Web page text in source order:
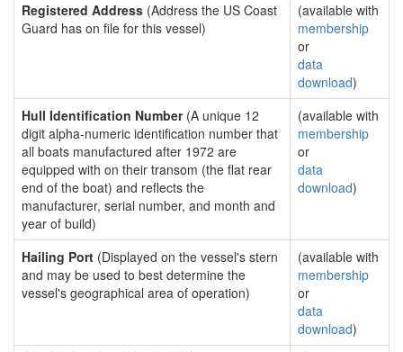
Registered Address (Address the US Coast
Guard has on file for this vessel)
(available with
membership
or
data
download)
Hull Identification Number(A unique 12
digit alpha-numeric identification number that
all boats manufactured after 1972 are
equipped with on their transom (the flat rear
end of the boat) and reflects the
manufacturer, serial number, and month and
year of build)
(available with
membership
or
data
download)
Hailing Port (Displayed on the vessel's stern
and may be used to best determine the
vessel's geographical area of operation)
(available with
membership
or
data
download)